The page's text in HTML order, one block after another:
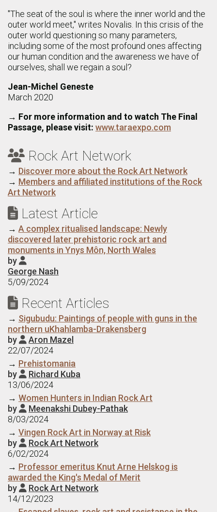
"The seat of the soul is where the inner world and the
outer world meet," writes Novalis. In this crisis of the
outer world questioning so many parameters,
including some of the most profound ones affecting
our human condition and the awareness we have of
ourselves, shall we regain a soul?
Jean-Michel Geneste
March 2020
→ For more information and to watch The Final
Passage, please visit: www.taraexpo.com
 Rock Art Network
→ Discover more about the Rock Art Network
→ Members and affiliated institutions of the Rock
Art Network
 Latest Article
→ A complex ritualised landscape: Newly
discovered later prehistoric rock art and
monuments in Ynys Môn, North Wales
by 
George Nash
5/09/2024
 Recent Articles
→ Sigubudu: Paintings of people with guns in the
northern uKhahlamba-Drakensberg
by  Aron Mazel
22/07/2024
→ Prehistomania
by  Richard Kuba
13/06/2024
→ Women Hunters in Indian Rock Art
by  Meenakshi Dubey-Pathak
8/03/2024
→ Vingen Rock Art in Norway at Risk
by  Rock Art Network
6/02/2024
→ Professor emeritus Knut Arne Helskog is
awarded the King's Medal of Merit
by  Rock Art Network
14/12/2023